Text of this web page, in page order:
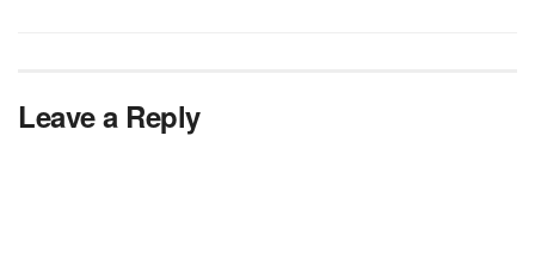
Leave a Reply